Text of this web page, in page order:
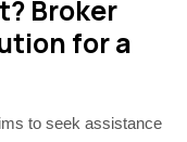
Broker
for a
to seek assistance